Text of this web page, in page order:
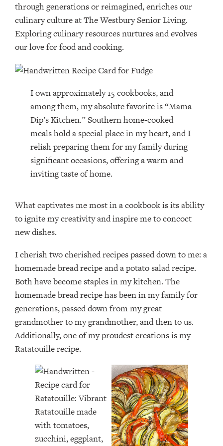
through generations or reimagined, enriches our
culinary culture at The Westbury Senior Living.
Exploring culinary resources nurtures and evolves
our love for food and cooking.
I own approximately 15 cookbooks, and
among them, my absolute favorite is “Mama
Dip’s Kitchen.” Southern home-cooked
meals hold a special place in my heart, and I
relish preparing them for my family during
significant occasions, offering a warm and
inviting taste of home.
What captivates me most in a cookbook is its ability
to ignite my creativity and inspire me to concoct
new dishes.
I cherish two cherished recipes passed down to me: a
homemade bread recipe and a potato salad recipe.
Both have become staples in my kitchen. The
homemade bread recipe has been in my family for
generations, passed down from my great
grandmother to my grandmother, and then to us.
Additionally, one of my proudest creations is my
Ratatouille recipe.